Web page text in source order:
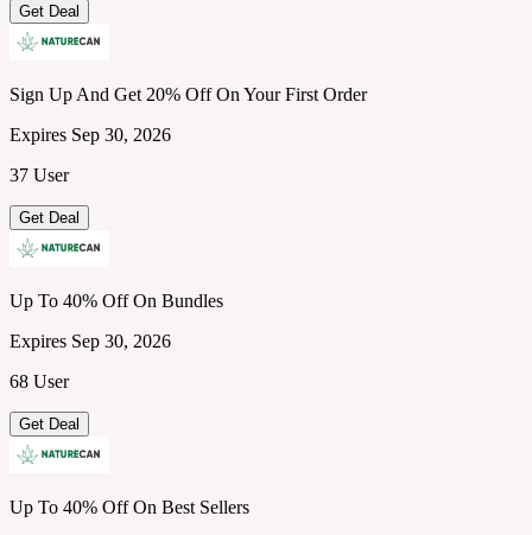
Get Deal
Sign Up And Get 20% Off On Your First Order
Expires Sep 30, 2026
37 User
Get Deal
Up To 40% Off On Bundles
Expires Sep 30, 2026
68 User
Get Deal
Up To 40% Off On Best Sellers